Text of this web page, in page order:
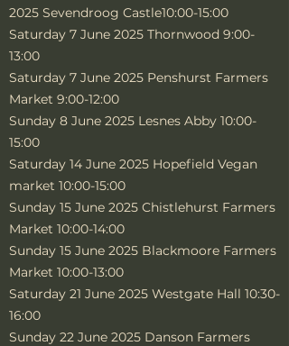
2025 Sevendroog Castle10:00-15:00
Saturday 7 June 2025 Thornwood 9:00-
13:00
Saturday 7 June 2025 Penshurst Farmers
Market 9:00-12:00
Sunday 8 June 2025 Lesnes Abby 10:00-
15:00
Saturday 14 June 2025 Hopefield Vegan
market 10:00-15:00
Sunday 15 June 2025 Chistlehurst Farmers
Market 10:00-14:00
Sunday 15 June 2025 Blackmoore Farmers
Market 10:00-13:00
Saturday 21 June 2025 Westgate Hall 10:30-
16:00
Sunday 22 June 2025 Danson Farmers